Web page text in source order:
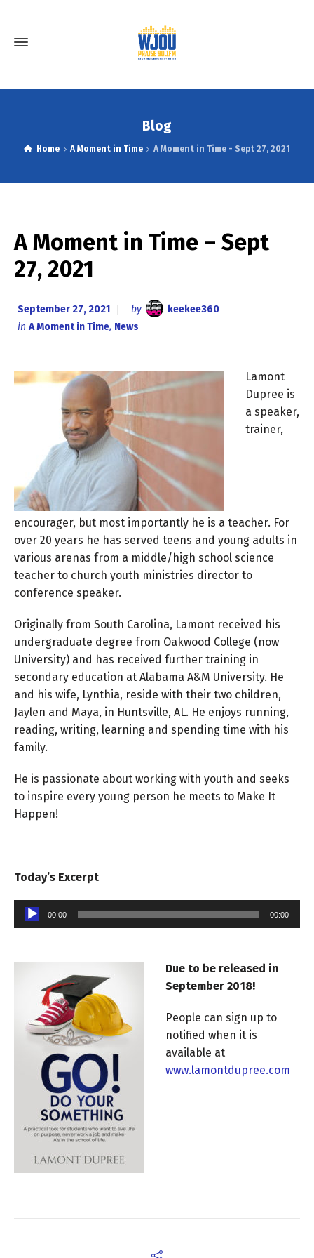
Blog
Home A Moment in Time A Moment in Time - Sept 27, 2021
A Moment in Time – Sept
27, 2021
September 27, 2021 by
keekee360
in A Moment in Time, News
Lamont
Dupree is
a speaker,
trainer,
encourager, but most importantly he is a teacher. For
over 20 years he has served teens and young adults in
various arenas from a middle/high school science
teacher to church youth ministries director to
conference speaker.
Originally from South Carolina, Lamont received his
undergraduate degree from Oakwood College (now
University) and has received further training in
secondary education at Alabama A&M University. He
and his wife, Lynthia, reside with their two children,
Jaylen and Maya, in Huntsville, AL. He enjoys running,
reading, writing, learning and spending time with his
family.
He is passionate about working with youth and seeks
to inspire every young person he meets to Make It
Happen!
Today’s Excerpt
Audio
Player
00:00 00:00
Due to be released in
September 2018!
People can sign up to
notified when it is
available at
www.lamontdupree.com